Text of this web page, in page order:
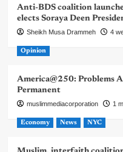
Anti-BDS coalition
elects Soraya Deen
Sheikh Musa Drammeh 4
Opinion
America@250: Problems
Permanent
muslimmediacorporation 1
Economy News NYC